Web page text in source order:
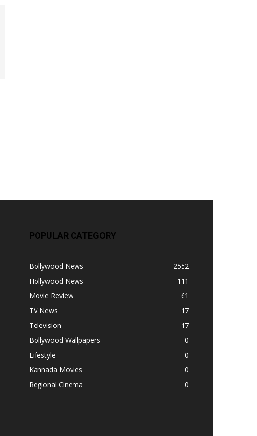
POPULAR CATEGORY
Bollywood News
2552
Hollywood News
111
Movie Review
61
TV News
17
Television
17
Bollywood Wallpapers
0
Lifestyle
0
Kannada Movies
0
Regional Cinema
0